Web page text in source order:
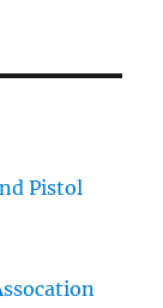
Pistol